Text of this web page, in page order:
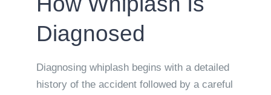
Diagnosed
Diagnosing whiplash begins with a detailed
history of the accident followed by a careful